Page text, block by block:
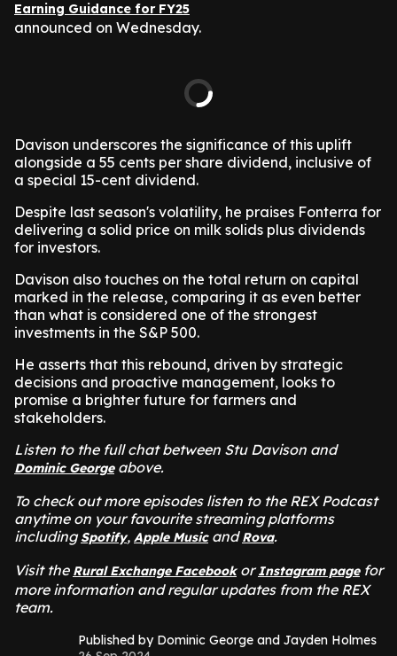
Earning Guidance for FY25
announced on Wednesday.
Davison underscores the significance of this uplift
alongside a 55 cents per share dividend, inclusive of
a special 15-cent dividend.
Despite last season's volatility, he praises Fonterra for
delivering a solid price on milk solids plus dividends
for investors.
Davison also touches on the total return on capital
marked in the release, comparing it as even better
than what is considered one of the strongest
investments in the S&P 500.
He asserts that this rebound, driven by strategic
decisions and proactive management, looks to
promise a brighter future for farmers and
stakeholders.
Listen to the full chat between Stu Davison and
Dominic Georgeabove.
To check out more episodes listen to the REX Podcast
anytime on your favourite streaming platforms
includingSpotify, Apple MusicandRova.
Visit the Rural Exchange FacebookorInstagram pagefor
more information and regular updates from the REX
team.
Published by Dominic George and Jayden Holmes